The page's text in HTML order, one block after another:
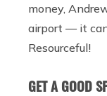
money,
airport — it can
Resourceful!
GET A GOOD